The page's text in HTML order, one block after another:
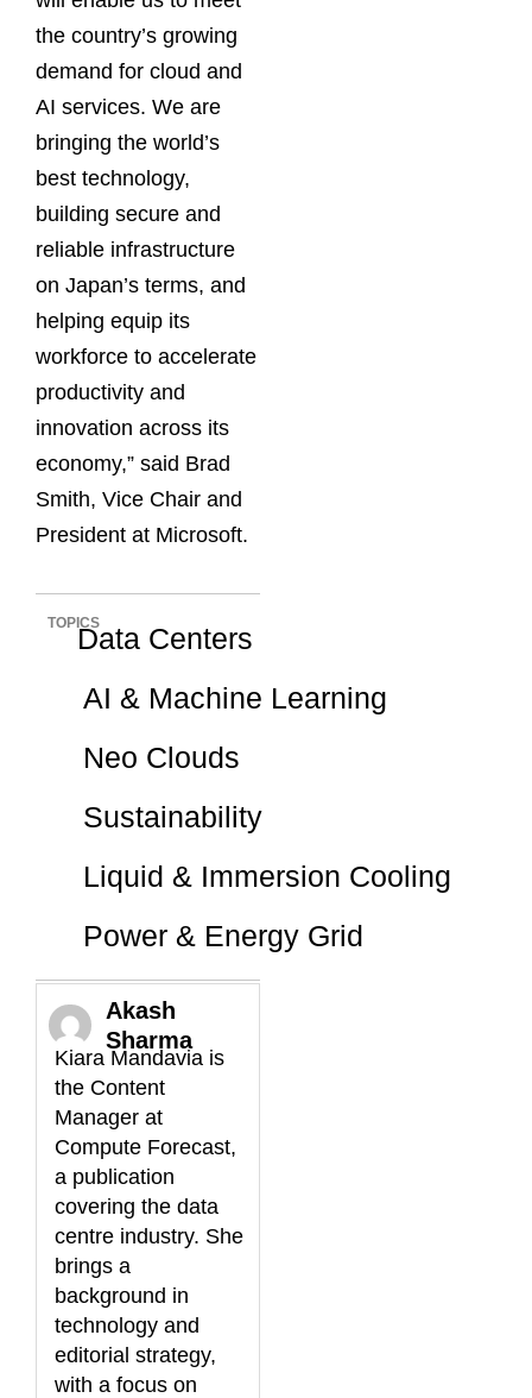
the country’s growing
demand for cloud and
AI services. We are
bringing the world’s
best technology,
building secure and
reliable infrastructure
on Japan’s terms, and
helping equip its
workforce to accelerate
productivity and
innovation across its
economy,” said Brad
Smith, Vice Chair and
President at Microsoft.
TOPICSData Centers
AI & Machine Learning
Neo Clouds
Sustainability
Liquid & Immersion Cooling
Power & Energy Grid
Akash
Sharma
Kiara Mandavia is
the Content
Manager at
Compute Forecast,
a publication
covering the data
centre industry. She
brings a
background in
technology and
editorial strategy,
with a focus on